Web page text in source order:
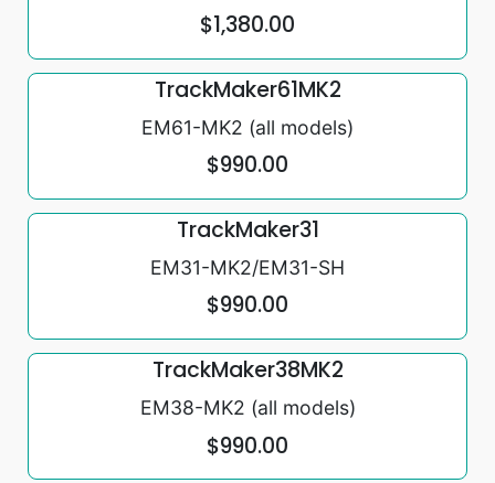
$1,380.00
TrackMaker61MK2
EM61-MK2 (all models)
$990.00
TrackMaker31
EM31-MK2/EM31-SH
$990.00
TrackMaker38MK2
EM38-MK2 (all models)
$990.00